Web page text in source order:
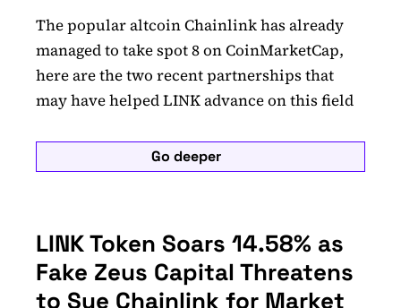
The popular altcoin Chainlink has already
managed to take spot 8 on CoinMarketCap,
here are the two recent partnerships that
may have helped LINK advance on this field
Go deeper
LINK Token Soars 14.58% as
Fake Zeus Capital Threatens
to Sue Chainlink for Market